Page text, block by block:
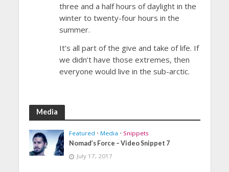
three and a half hours of daylight in the
winter to twenty-four hours in the
summer.
It’s all part of the give and take of life. If
we didn’t have those extremes, then
everyone would live in the sub-arctic.
Media
Featured • Media • Snippets
Nomad’s Force – Video Snippet 7
July 17, 2017